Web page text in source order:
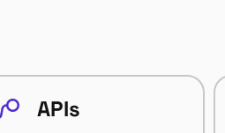
APIs